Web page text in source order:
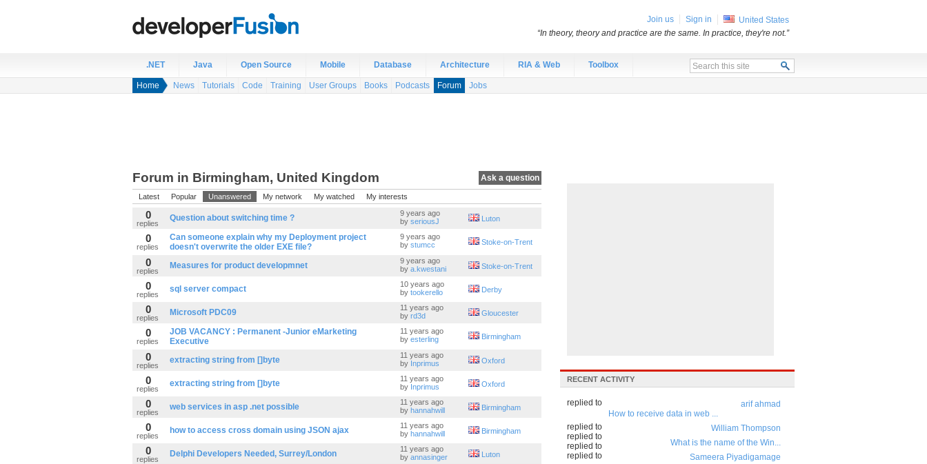
.NET Java Open Source Mobile Database Architecture RIA & Web Toolbox
Home News Tutorials Code Training User Groups Books Podcasts Forum Jobs
Ask a question
Forum in Birmingham, United Kingdom
Latest Popular Unanswered My network My watched My interests
0
replies
Question about switching time ?
9 years ago
by seriousJ Luton
0
replies
Can someone explain why my Deployment project
doesn't overwrite the older EXE file?
9 years ago
by stumcc Stoke-on-Trent
0
replies
Measures for product developmnet
9 years ago
by a.kwestani Stoke-on-Trent
0
replies
sql server compact
10 years ago
by tookerello Derby
0
replies
Microsoft PDC09
11 years ago
by rd3d Gloucester
0
replies
JOB VACANCY : Permanent -Junior eMarketing
Executive
11 years ago
by esterling Birmingham
0
replies
extracting string from []byte
11 years ago
by Inprimus Oxford
0
replies
extracting string from []byte
11 years ago
by Inprimus Oxford
0
replies
web services in asp .net possible
11 years ago
by hannahwill Birmingham
0
replies
how to access cross domain using JSON ajax
11 years ago
by hannahwill Birmingham
0
replies
Delphi Developers Needed, Surrey/London
11 years ago
by annasinger Luton
RECENT ACTIVITY
arif ahmad
replied to
How to receive data in web ...
William Thompson
replied to
What is the name of the Win...
Sameera Piyadigamage
replied to
replied to
replied to
Join us Sign in
United States
“In theory, theory and practice are the same. In practice, they're not.”